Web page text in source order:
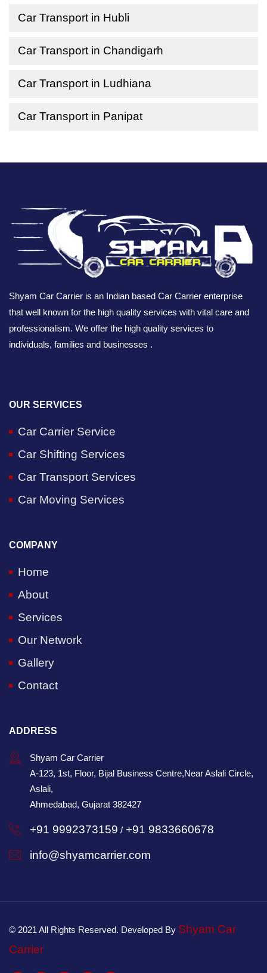
Car Transport in Hubli
Car Transport in Chandigarh
Car Transport in Ludhiana
Car Transport in Panipat
Shyam Car Carrier is an Indian based Car Carrier enterprise
that well known for the high quality services with vital care and
professionalism. We offer the high quality services to
individuals, families and businesses .
OUR SERVICES
Car Carrier Service
Car Shifting Services
Car Transport Services
Car Moving Services
COMPANY
Home
About
Services
Our Network
Gallery
Contact
ADDRESS
Shyam Car Carrier
A-123, 1st, Floor, Bijal Business Centre,Near Aslali Circle,
Aslali,
Ahmedabad, Gujarat 382427
+91 9992373159 / +91 9833660678
info@shyamcarrier.com
© 2021 All Rights Reserved. Developed By Shyam Car
Carrier